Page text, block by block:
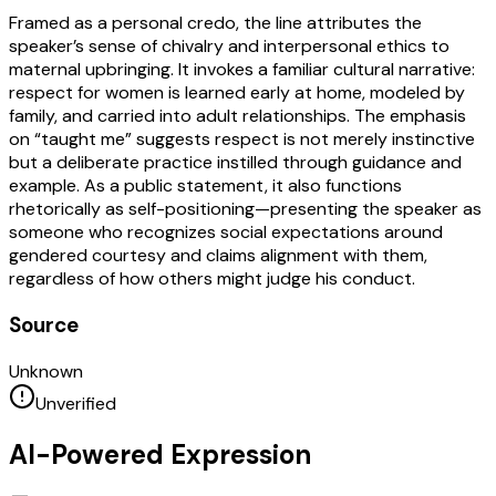
Framed as a personal credo, the line attributes the
speaker’s sense of chivalry and interpersonal ethics to
maternal upbringing. It invokes a familiar cultural narrative:
respect for women is learned early at home, modeled by
family, and carried into adult relationships. The emphasis
on “taught me” suggests respect is not merely instinctive
but a deliberate practice instilled through guidance and
example. As a public statement, it also functions
rhetorically as self-positioning—presenting the speaker as
someone who recognizes social expectations around
gendered courtesy and claims alignment with them,
regardless of how others might judge his conduct.
Source
Unknown
Unverified
AI-Powered Expression